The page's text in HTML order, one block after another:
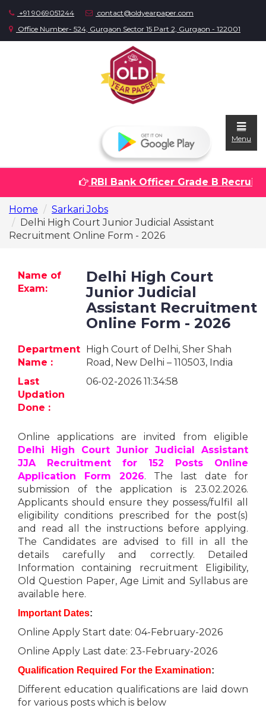
+91 9069051244
contact@oldyearpaper.com
Office Number- 524, Gurgaon Sector 15 Part 2, Gurgaon - 122001
Menu
Question
papers
Jobs
About
More
Search
RBI Bank Officer Grade B
Home
Sarkari Jobs
Delhi High Court Junior Judicial Assistant
Recruitment Online Form - 2026
Name of
Exam:
Delhi High Court
Junior Judicial
Assistant Recruitment
Online Form - 2026
Department
Name :
High Court of Delhi, Sher Shah
Road, New Delhi – 110503, India
Last
Updation
Done :
06-02-2026 11:34:58
Online applications are invited from eligible
Delhi High Court Junior Judicial Assistant
JJA Recruitment for 152 Posts Online
Application Form 2026. The last date for
submission of the application is 23.02.2026.
Applicants should ensure they possess/fulfil all
eligibility conditions prescribed for the post(s)
and read all the instructions before applying.
The Candidates are advised to fill in all the
details carefully and correctly. Detailed
Information containing recruitment Eligibility,
Old Question Paper, Age Limit and Syllabus are
available here.
Important Dates:
Online Apply Start date: 04-February-2026
Online Apply Last date: 23-February-2026
Qualification Required For the Examination:
Different education qualifications are laid down
for various posts which is below